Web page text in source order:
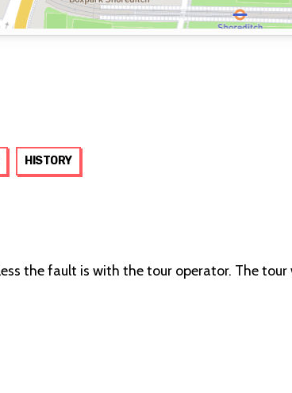
HISTORY
the fault is with the tour operator. The tour